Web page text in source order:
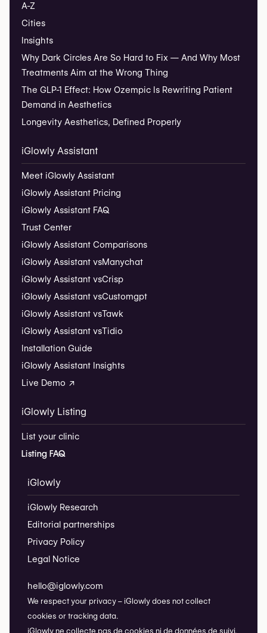
A-Z
Cities
Insights
Why Dark Circles Are So Hard to Fix — And Why Most
Treatments Aim at the Wrong Thing
The GLP-1 Effect: How Ozempic Is Rewriting Patient
Demand in Aesthetics
Longevity Aesthetics, Defined Properly
iGlowly Assistant
Meet iGlowly Assistant
iGlowly Assistant Pricing
iGlowly Assistant FAQ
Trust Center
iGlowly Assistant Comparisons
iGlowly Assistant vsManychat
iGlowly Assistant vsCrisp
iGlowly Assistant vsCustomgpt
iGlowly Assistant vsTawk
iGlowly Assistant vsTidio
Installation Guide
iGlowly Assistant Insights
Live Demo ↗
iGlowly Listing
List your clinic
Listing FAQ
iGlowly
iGlowly Research
Editorial partnerships
Privacy Policy
Legal Notice
hello@iglowly.com
We respect your privacy – iGlowly does not collect
cookies or tracking data.
iGlowly ne collecte pas de cookies ni de données de suivi.